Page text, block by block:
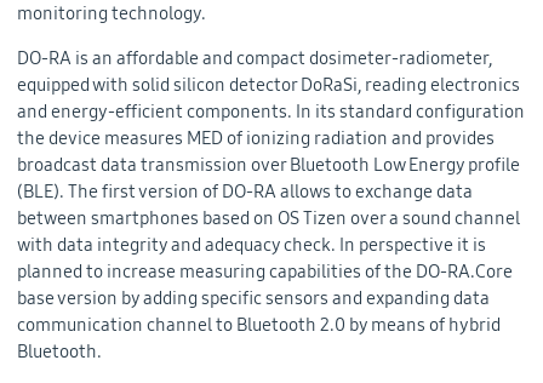
monitoring technology.
DO-RA is an affordable and compact dosimeter-radiometer,
equipped with solid silicon detector DoRaSi, reading electronics
and energy-efficient components. In its standard configuration
the device measures MED of ionizing radiation and provides
broadcast data transmission over Bluetooth Low Energy profile
(BLE). The first version of DO-RA allows to exchange data
between smartphones based on OS Tizen over a sound channel
with data integrity and adequacy check. In perspective it is
planned to increase measuring capabilities of the DO-RA.Core
base version by adding specific sensors and expanding data
communication channel to Bluetooth 2.0 by means of hybrid
Bluetooth.